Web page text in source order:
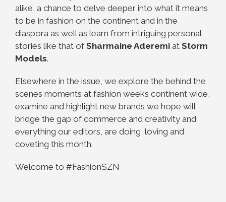
alike, a chance to delve deeper into what it means
to be in fashion on the continent and in the
diaspora as well as learn from intriguing personal
stories like that of Sharmaine Aderemi at Storm
Models.
Elsewhere in the issue, we explore the behind the
scenes moments at fashion weeks continent wide,
examine and highlight new brands we hope will
bridge the gap of commerce and creativity and
everything our editors, are doing, loving and
coveting this month.
Welcome to #FashionSZN